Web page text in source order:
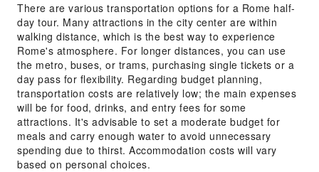
There are various transportation options for a Rome half-
day tour. Many attractions in the city center are within
walking distance, which is the best way to experience
Rome's atmosphere. For longer distances, you can use
the metro, buses, or trams, purchasing single tickets or a
day pass for flexibility. Regarding budget planning,
transportation costs are relatively low; the main expenses
will be for food, drinks, and entry fees for some
attractions. It's advisable to set a moderate budget for
meals and carry enough water to avoid unnecessary
spending due to thirst. Accommodation costs will vary
based on personal choices.